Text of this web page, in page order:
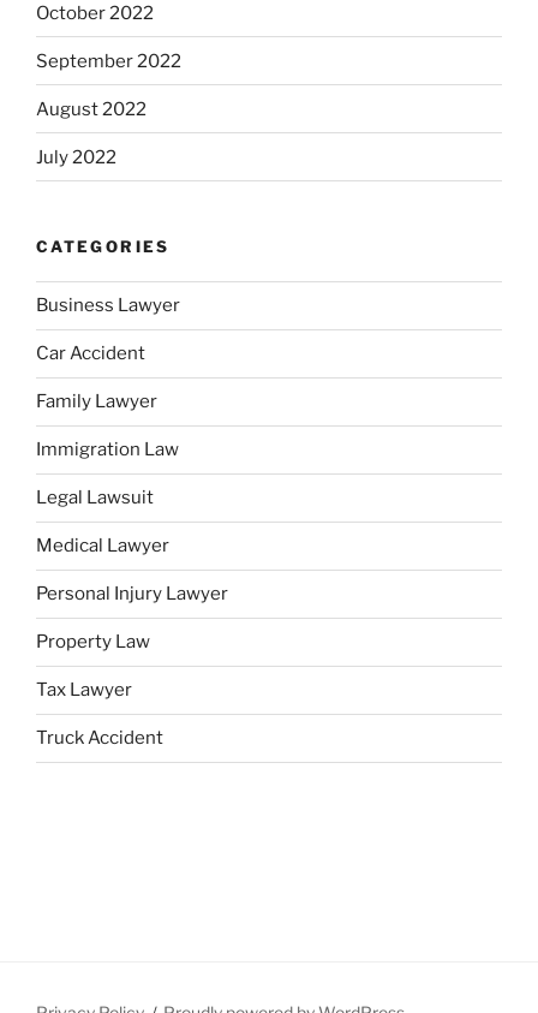
October 2022
September 2022
August 2022
July 2022
CATEGORIES
Business Lawyer
Car Accident
Family Lawyer
Immigration Law
Legal Lawsuit
Medical Lawyer
Personal Injury Lawyer
Property Law
Tax Lawyer
Truck Accident